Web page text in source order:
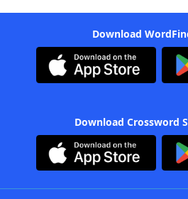
Download
Download Crossword